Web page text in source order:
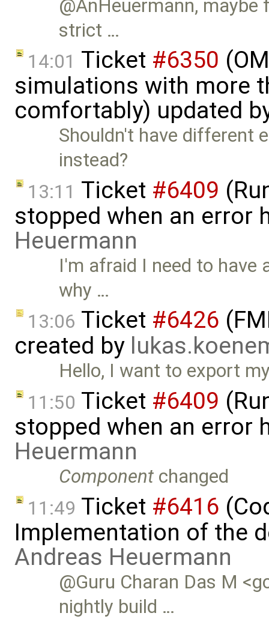
@AnHeuermann,
strict …
14:01 Ticket #6350
simulations with more
comfortably) updated
Shouldn't have different
instead?
13:11 Ticket #6409
stopped when an error
Heuermann
I'm afraid I need to have
why …
13:06 Ticket #6426
created by
Hello, I want to export
11:50 Ticket #6409
stopped when an error
Heuermann
Component changed
11:49 Ticket #6416
Implementation of the
Andreas Heuermann
@Guru Charan Das M
nightly build …